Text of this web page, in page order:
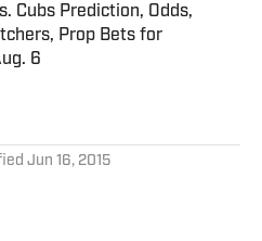
Cubs Prediction, Odds,
Prop Bets for
6
Invalid Date
Jun 16, 2015